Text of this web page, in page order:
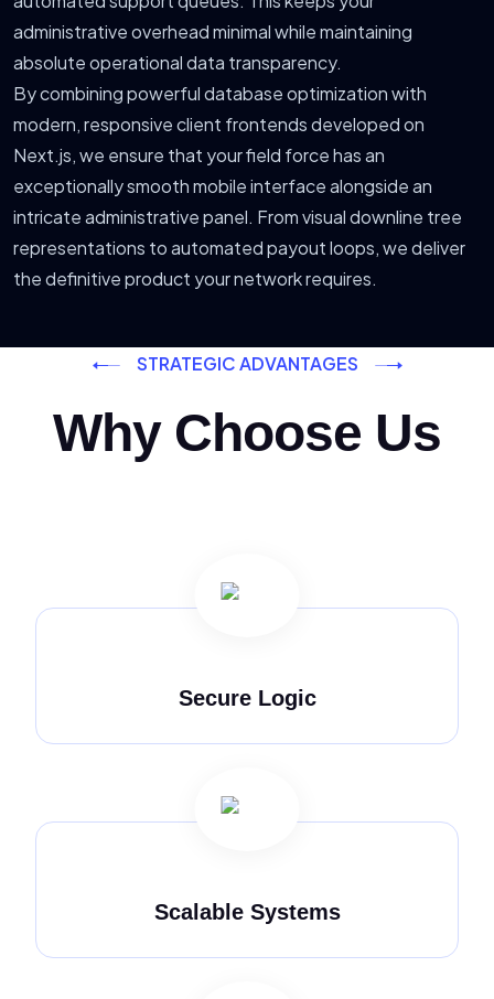
administrative overhead minimal while maintaining
absolute operational data transparency.
By combining powerful database optimization with
modern, responsive client frontends developed on
Next.js, we ensure that your field force has an
exceptionally smooth mobile interface alongside an
intricate administrative panel. From visual downline tree
representations to automated payout loops, we deliver
the definitive product your network requires.
STRATEGIC ADVANTAGES
Why Choose Us
Secure Logic
Scalable Systems